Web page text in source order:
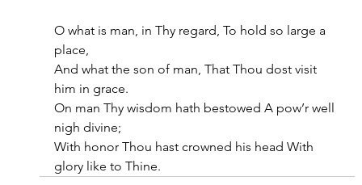
O what is man, in Thy regard, To hold so large a
place,
And what the son of man, That Thou dost visit
him in grace.
On man Thy wisdom hath bestowed A pow’r well
nigh divine;
With honor Thou hast crowned his head With
glory like to Thine.